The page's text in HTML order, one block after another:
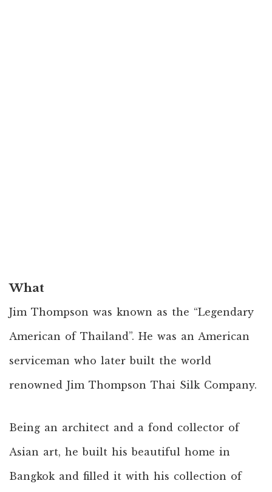
What
Jim Thompson was known as the “Legendary
American of Thailand”. He was an American
serviceman who later built the world
renowned Jim Thompson Thai Silk Company.
Being an architect and a fond collector of
Asian art, he built his beautiful home in
Bangkok and filled it with his collection of